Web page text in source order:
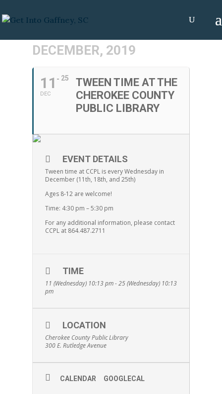
DECEMBER, 2019
11
DEC
25
TWEEN TIME AT THE
CHEROKEE COUNTY
PUBLIC LIBRARY
EVENT DETAILS
Tween time at CCPL is every Wednesday in
December (11th, 18th, and 25th)
Ages 8-12 are welcome!
Time: 4:30 pm – 5:30 pm
For any additional information, please contact
CCPL at 864.487.2711
TIME
11 (Wednesday) 10:13 pm - 25 (Wednesday) 10:13
pm
LOCATION
Cherokee County Public Library
300 E. Rutledge Avenue
CALENDAR GOOGLECAL